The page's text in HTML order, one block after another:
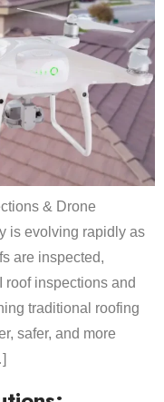
& Drone
is evolving rapidly as
are inspected,
roof inspections and
traditional roofing
safer, and more